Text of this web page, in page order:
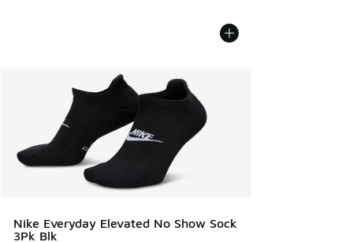
Nike Everyday Elevated No Show Sock
3Pk Blk